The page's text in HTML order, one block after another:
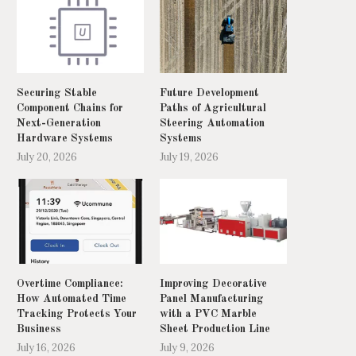
Securing Stable
Component Chains for
Next-Generation
Hardware Systems
July 20, 2026
Future Development
Paths of Agricultural
Steering Automation
Systems
July 19, 2026
Overtime Compliance:
How Automated Time
Tracking Protects Your
Business
July 16, 2026
Improving Decorative
Panel Manufacturing
with a PVC Marble
Sheet Production Line
July 9, 2026